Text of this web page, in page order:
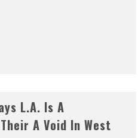
L.A. Is A
A Void In West